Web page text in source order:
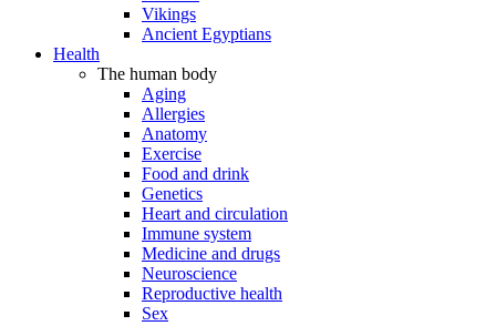
Vikings
Ancient Egyptians
Health
The human body
Aging
Allergies
Anatomy
Exercise
Food and drink
Genetics
Heart and circulation
Immune system
Medicine and drugs
Neuroscience
Reproductive health
Sex